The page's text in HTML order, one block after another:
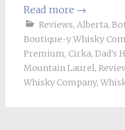
Read more →
Reviews, Alberta,
Boutique-y Whisky
Premium, Cirka, Dad's
Mountain Laurel,
Whisky Company,